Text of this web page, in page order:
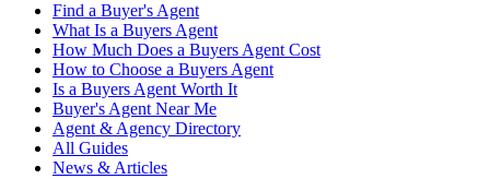
Find a Buyer's Agent
What Is a Buyers Agent
How Much Does a Buyers Agent Cost
How to Choose a Buyers Agent
Is a Buyers Agent Worth It
Buyer's Agent Near Me
Agent & Agency Directory
All Guides
News & Articles